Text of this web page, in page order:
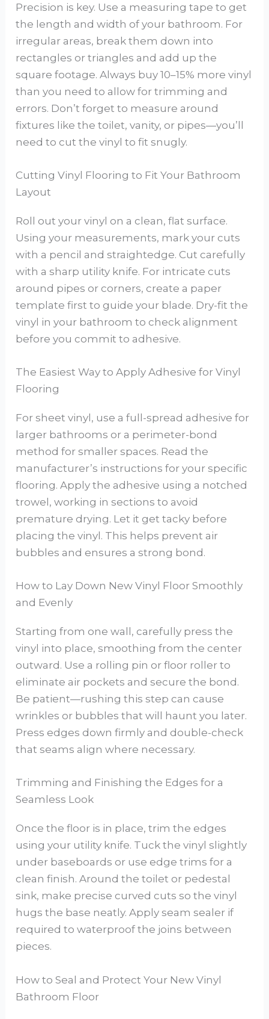
Precision is key. Use a measuring tape to get
the length and width of your bathroom. For
irregular areas, break them down into
rectangles or triangles and add up the
square footage. Always buy 10–15% more vinyl
than you need to allow for trimming and
errors. Don’t forget to measure around
fixtures like the toilet, vanity, or pipes—you’ll
need to cut the vinyl to fit snugly.
Cutting Vinyl Flooring to Fit Your Bathroom
Layout
Roll out your vinyl on a clean, flat surface.
Using your measurements, mark your cuts
with a pencil and straightedge. Cut carefully
with a sharp utility knife. For intricate cuts
around pipes or corners, create a paper
template first to guide your blade. Dry-fit the
vinyl in your bathroom to check alignment
before you commit to adhesive.
The Easiest Way to Apply Adhesive for Vinyl
Flooring
For sheet vinyl, use a full-spread adhesive for
larger bathrooms or a perimeter-bond
method for smaller spaces. Read the
manufacturer’s instructions for your specific
flooring. Apply the adhesive using a notched
trowel, working in sections to avoid
premature drying. Let it get tacky before
placing the vinyl. This helps prevent air
bubbles and ensures a strong bond.
How to Lay Down New Vinyl Floor Smoothly
and Evenly
Starting from one wall, carefully press the
vinyl into place, smoothing from the center
outward. Use a rolling pin or floor roller to
eliminate air pockets and secure the bond.
Be patient—rushing this step can cause
wrinkles or bubbles that will haunt you later.
Press edges down firmly and double-check
that seams align where necessary.
Trimming and Finishing the Edges for a
Seamless Look
Once the floor is in place, trim the edges
using your utility knife. Tuck the vinyl slightly
under baseboards or use edge trims for a
clean finish. Around the toilet or pedestal
sink, make precise curved cuts so the vinyl
hugs the base neatly. Apply seam sealer if
required to waterproof the joins between
pieces.
How to Seal and Protect Your New Vinyl
Bathroom Floor